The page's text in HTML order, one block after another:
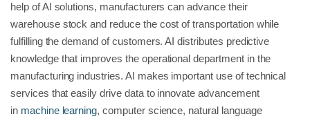
help of AI solutions, manufacturers can advance their
warehouse stock and reduce the cost of transportation while
fulfilling the demand of customers. AI distributes predictive
knowledge that improves the operational department in the
manufacturing industries. AI makes important use of technical
services that easily drive data to innovate advancement
in machine learning, computer science, natural language